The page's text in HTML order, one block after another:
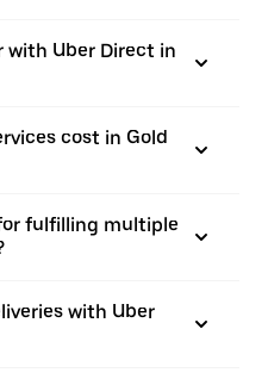
with Uber Direct in
cost in Gold
fulfilling multiple
with Uber